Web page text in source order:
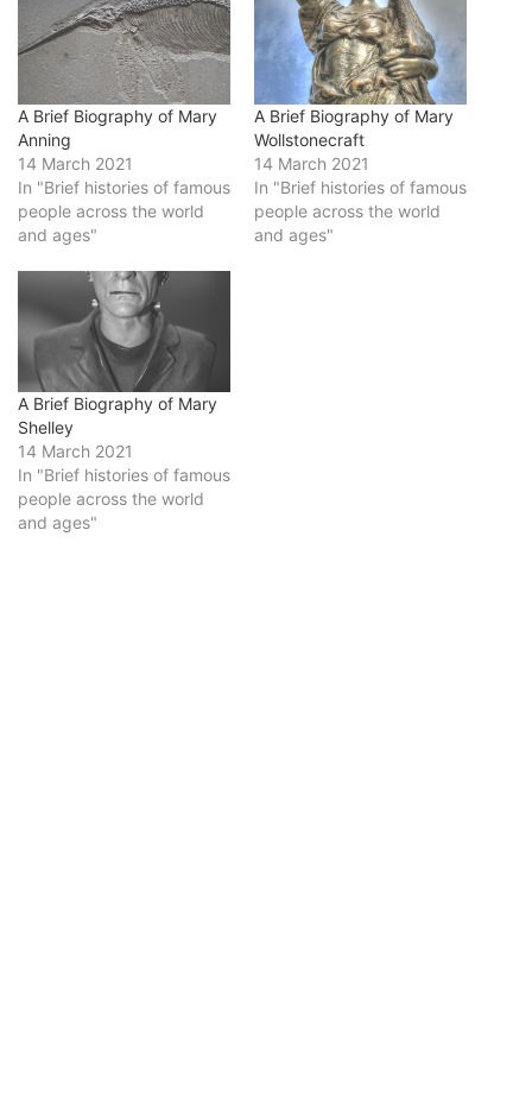
A Brief Biography of Mary
Anning
14 March 2021
In "Brief histories of famous
people across the world
and ages"
A Brief Biography of Mary
Wollstonecraft
14 March 2021
In "Brief histories of famous
people across the world
and ages"
A Brief Biography of Mary
Shelley
14 March 2021
In "Brief histories of famous
people across the world
and ages"